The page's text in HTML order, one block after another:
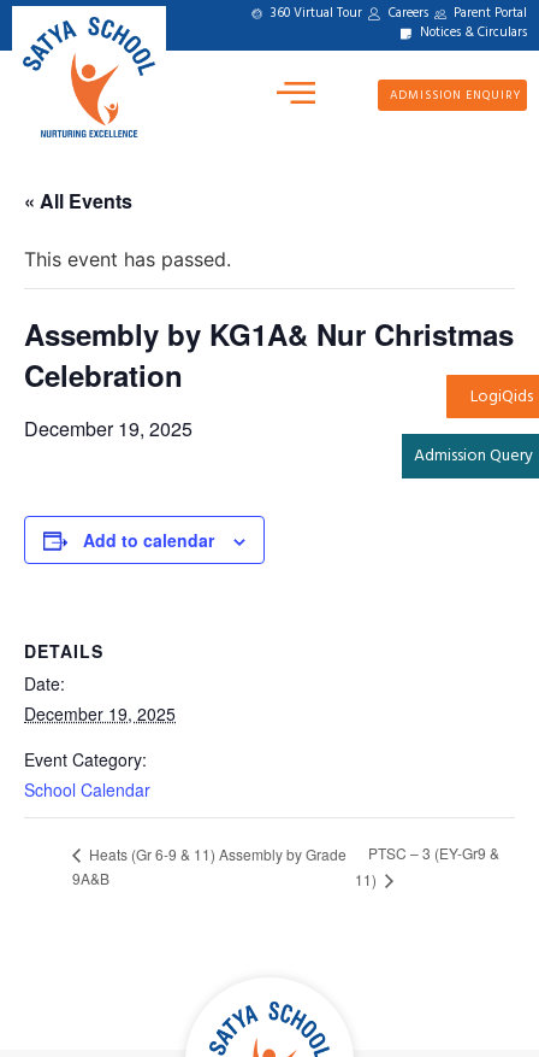
360 Virtual Tour Careers Parent Portal
Notices & Circulars
ADMISSION ENQUIRY
LogiQids
Admission Query
« All Events
This event has passed.
Assembly by KG1A& Nur Christmas
Celebration
December 19, 2025
Add to calendar
DETAILS
Date:
December 19, 2025
Event Category:
School Calendar
Heats (Gr 6-9 & 11) Assembly by Grade
9A&B
PTSC – 3 (EY-Gr9 &
11)